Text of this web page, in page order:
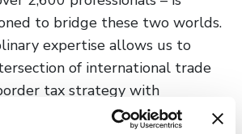
to bridge these two worlds.
expertise allows us to
of international trade
tax strategy with